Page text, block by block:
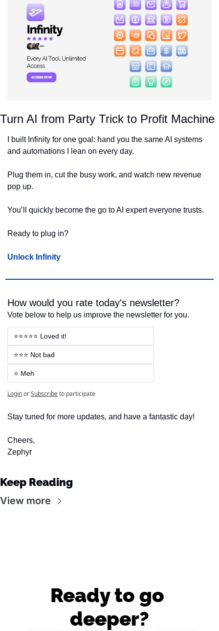
Turn AI from Party Trick to Profit Machine
I built Infinity for one goal: hand you the same AI systems
and automations I lean on every day.
Plug them in, cut the busy work, and watch new revenue
pop up.
You’ll quickly become the go to AI expert everyone trusts.
Ready to plug in?
Unlock Infinity
How would you rate today's newsletter?
Vote below to help us improve the newsletter for you.
⭐⭐⭐⭐⭐ Loved it!
⭐⭐⭐ Not bad
⭐ Meh
LoginorSubscribeto participate
Stay tuned for more updates, and have a fantastic day!
Cheers,
Zephyr
Keep Reading
View more
Ready to go
deeper?